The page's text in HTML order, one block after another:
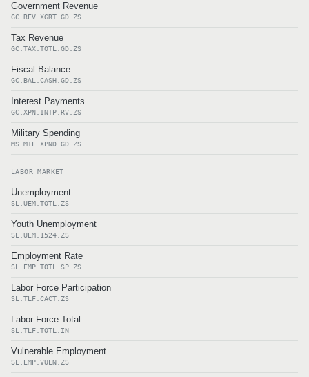
Government Revenue
GC.REV.XGRT.GD.ZS
Tax Revenue
GC.TAX.TOTL.GD.ZS
Fiscal Balance
GC.BAL.CASH.GD.ZS
Interest Payments
GC.XPN.INTP.RV.ZS
Military Spending
MS.MIL.XPND.GD.ZS
LABOR MARKET
Unemployment
SL.UEM.TOTL.ZS
Youth Unemployment
SL.UEM.1524.ZS
Employment Rate
SL.EMP.TOTL.SP.ZS
Labor Force Participation
SL.TLF.CACT.ZS
Labor Force Total
SL.TLF.TOTL.IN
Vulnerable Employment
SL.EMP.VULN.ZS